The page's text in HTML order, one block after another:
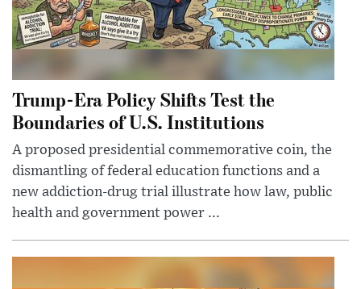
Trump-Era Policy Shifts Test the
Boundaries of U.S. Institutions
A proposed presidential commemorative coin, the
dismantling of federal education functions and a
new addiction-drug trial illustrate how law, public
health and government power ...